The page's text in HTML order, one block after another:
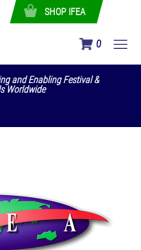
SHOP IFEA
0
and Enabling Festival &
Worldwide